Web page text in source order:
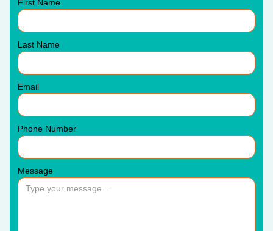
First Name
Last Name
Email
Phone Number
Message